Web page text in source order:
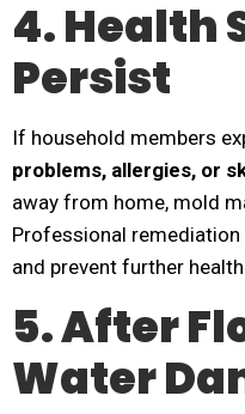
4. Health
Persist
If household members
problems, allergies, or
away from home, mold
Professional
and prevent further
5. After
Water